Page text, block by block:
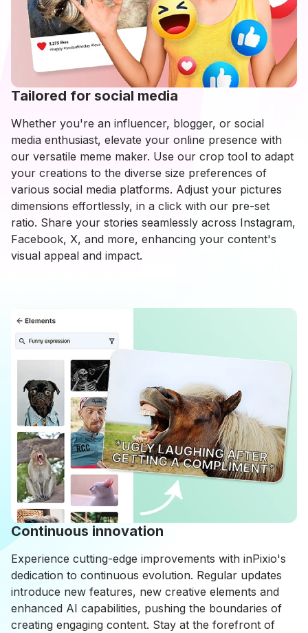
Tailored for social media
Whether you're an influencer, blogger, or social
media enthusiast, elevate your online presence with
our versatile meme maker. Use our crop tool to adapt
your creations to the diverse size preferences of
various social media platforms. Adjust your pictures
dimensions effortlessly, in a click with our pre-set
ratio. Share your stories seamlessly across Instagram,
Facebook, X, and more, enhancing your content's
visual appeal and impact.
Continuous innovation
Experience cutting-edge improvements with inPixio's
dedication to continuous evolution. Regular updates
introduce new features, new creative elements and
enhanced AI capabilities, pushing the boundaries of
creating engaging content. Stay at the forefront of